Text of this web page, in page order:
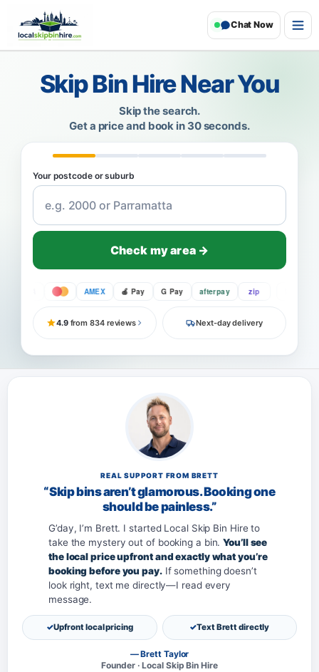
Chat Now
Skip Bin Hire Near You
Skip the search.
Get a price and book in 30 seconds.
Your postcode or suburb
Check my area →
AMEX Pay G Pay afterpay
4.9from 834 reviews Next-day delivery
REAL SUPPORT FROM BRETT
“Skip bins aren’t glamorous. Booking one
should be painless.”
G’day, I’m Brett. I started Local Skip Bin Hire to
take the mystery out of booking a bin.You’ll see
the local price upfront and exactly what you’re
booking before you pay.If something doesn’t
look right, text me directly—I read every
message.
Upfront local pricing Text Brett directly
— Brett Taylor
Founder · Local Skip Bin Hire